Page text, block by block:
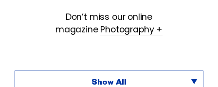
Don’t miss our online
magazine Photography +
Show All